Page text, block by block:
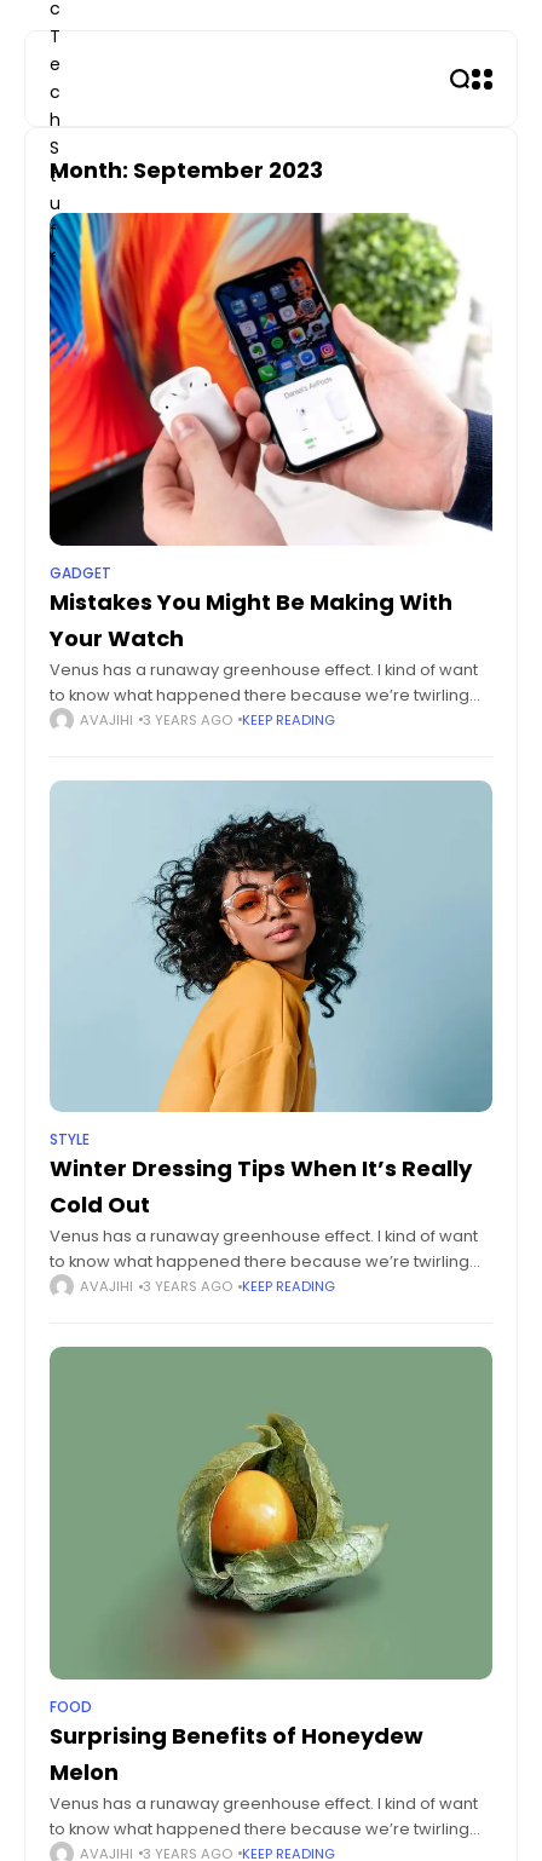
content
Month: September 2023
GADGET
Mistakes You Might Be Making With
Your Watch
Venus has a runaway greenhouse effect. I kind of want
to know what happened there because we’re twirling
knobs here on Earth without knowing the consequences
AVAJIHI 3 YEARS AGO KEEP READING
STYLE
Winter Dressing Tips When It’s Really
Cold Out
Venus has a runaway greenhouse effect. I kind of want
to know what happened there because we’re twirling
knobs here on Earth without knowing the consequences
AVAJIHI 3 YEARS AGO KEEP READING
FOOD
Surprising Benefits of Honeydew
Melon
Venus has a runaway greenhouse effect. I kind of want
to know what happened there because we’re twirling
knobs here on Earth without knowing the consequences
AVAJIHI 3 YEARS AGO KEEP READING